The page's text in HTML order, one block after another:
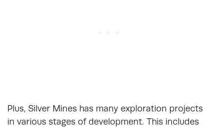
Plus, Silver Mines has many exploration projects
in various stages of development. This includes